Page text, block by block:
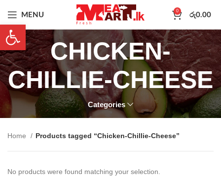
MENU
0
රු0.00
CHICKEN-
CHILLIE-CHEESE
Categories
Home Products tagged “Chicken-Chillie-Cheese”
No products were found matching your selection.
Open toolbar